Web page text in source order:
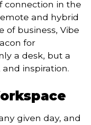
connection in the
and hybrid
of business, Vibe
for
a desk, but a
inspiration.
given day, and